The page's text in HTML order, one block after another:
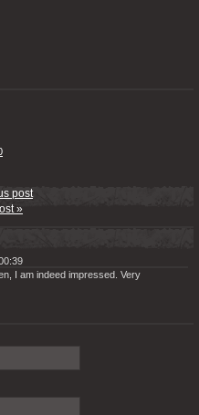
post
»
I am indeed impressed. Very